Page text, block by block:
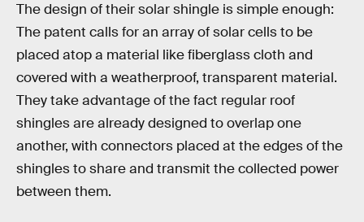
The design of their solar shingle is simple enough:
The patent calls for an array of solar cells to be
placed atop a material like fiberglass cloth and
covered with a weatherproof, transparent material.
They take advantage of the fact regular roof
shingles are already designed to overlap one
another, with connectors placed at the edges of the
shingles to share and transmit the collected power
between them.